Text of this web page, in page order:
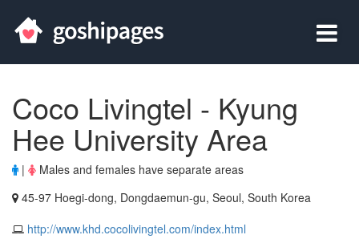
Coco Livingtel - Kyung
Hee University Area
|
Males and females have separate areas
45-97 Hoegi-dong, Dongdaemun-gu, Seoul, South Korea
http://www.khd.cocolivingtel.com/index.html